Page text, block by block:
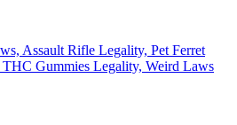
Assault Rifle Legality, Pet Ferret
Gummies Legality, Weird Laws